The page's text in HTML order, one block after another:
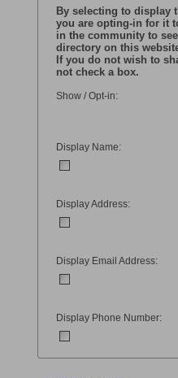
By selecting to display
you are opting-in for it
in the community to
directory on this
If you do not wish to
not check a box.
Show / Opt-in:
Display Name:
Display Address:
Display Email Address:
Display Phone Number: